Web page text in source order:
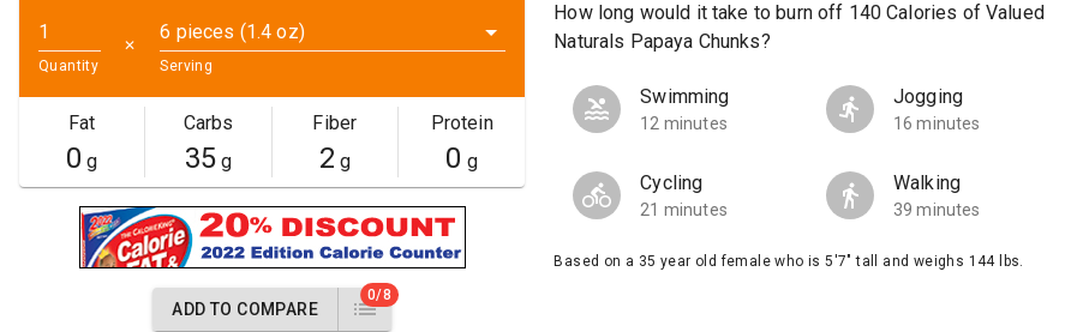
Quantity
✕
6 pieces (1.4 oz)
Serving
Fat
0 g
Carbs
35g
Fiber
2 g
Protein
0 g
ADD TO COMPARE
0/8
How long would it take to burn off 140 Calories of Valued
Naturals Papaya Chunks?
Swimming
12 minutes
Jogging
16 minutes
Cycling
21 minutes
Walking
39 minutes
Based on a 35 year old female who is 5'7" tall and weighs 144 lbs.